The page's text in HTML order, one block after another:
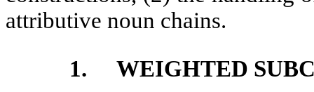
attributive noun chains.
1.
WEIGHTED